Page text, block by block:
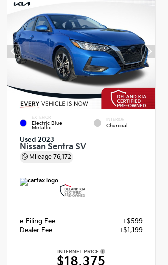
EXTERIOR
Electric Blue
Metallic
INTERIOR
Charcoal
Used 2023
Nissan Sentra SV
Mileage 76,172
e-Filing Fee
+$599
Dealer Fee
+$1,199
INTERNET PRICE
$18,375